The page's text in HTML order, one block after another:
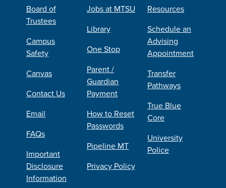
Board of
Trustees
Campus
Safety
Canvas
Contact Us
Email
FAQs
Important
Disclosure
Information
Jobs at MTSU
Library
One Stop
Parent /
Guardian
Payment
How to Reset
Passwords
Pipeline MT
Privacy Policy
Resources
Schedule an
Advising
Appointment
Transfer
Pathways
True Blue
Core
University
Police